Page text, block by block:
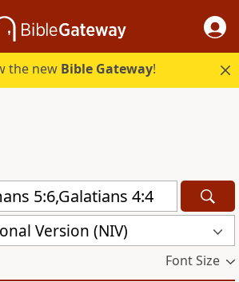
the new Bible Gateway!
Version (NIV)
Font Size